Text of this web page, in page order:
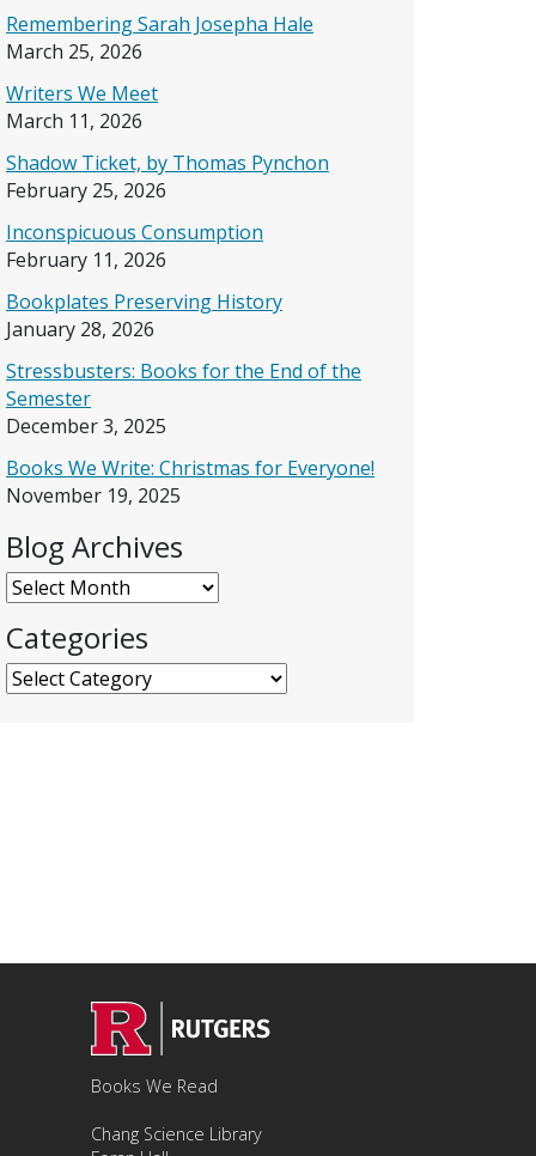
Remembering Sarah Josepha Hale
March 25, 2026
Writers We Meet
March 11, 2026
Shadow Ticket, by Thomas Pynchon
February 25, 2026
Inconspicuous Consumption
February 11, 2026
Bookplates Preserving History
January 28, 2026
Stressbusters: Books for the End of the
Semester
December 3, 2025
Books We Write: Christmas for Everyone!
November 19, 2025
Blog Archives
Blog Archives
Categories
Categories
Books We Read
Chang Science Library